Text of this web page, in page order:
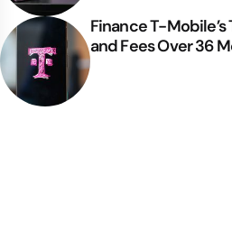
Finance T-Mobile’s
and Fees Over 36